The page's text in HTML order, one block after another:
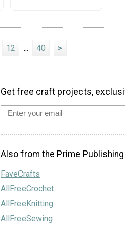
12 ... 40 >
Get free craft projects,
Also from the Prime
FaveCrafts
AllFreeCrochet
AllFreeKnitting
AllFreeSewing